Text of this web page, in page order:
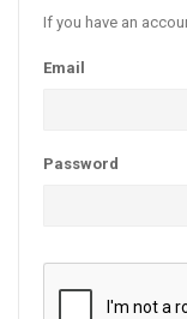
If you have an
Email
Password